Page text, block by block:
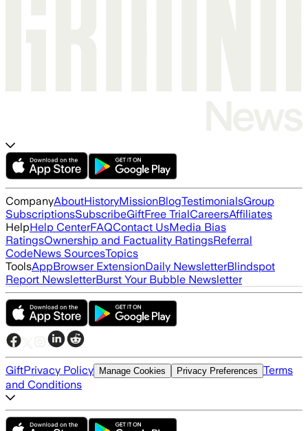
CompanyAboutHistoryMissionBlogTestimonialsGroup
SubscriptionsSubscribeGiftFree TrialCareersAffiliates
HelpHelp CenterFAQContact UsMedia Bias
RatingsOwnership and Factuality RatingsReferral
CodeNews SourcesTopics
ToolsAppBrowser ExtensionDaily NewsletterBlindspot
Report NewsletterBurst Your Bubble Newsletter
GiftPrivacy Policy Manage Cookies Privacy Preferences Terms
and Conditions